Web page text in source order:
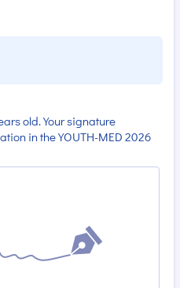
old. Your signature
in the YOUTH-MED 2026